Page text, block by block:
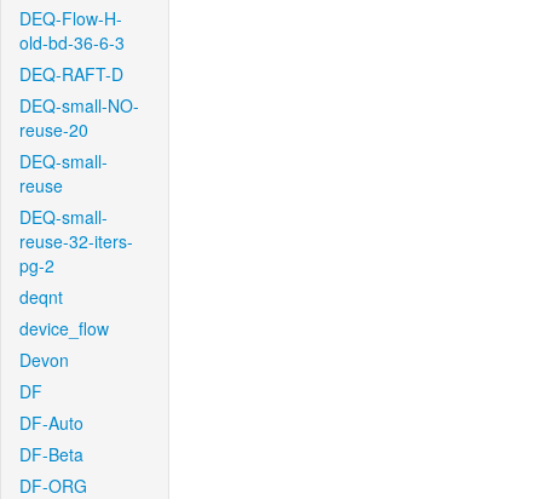
DEQ-Flow-H-
old-bd-36-6-3
DEQ-RAFT-D
DEQ-small-NO-
reuse-20
DEQ-small-
reuse
DEQ-small-
reuse-32-iters-
pg-2
deqnt
device_flow
Devon
DF
DF-Auto
DF-Beta
DF-ORG